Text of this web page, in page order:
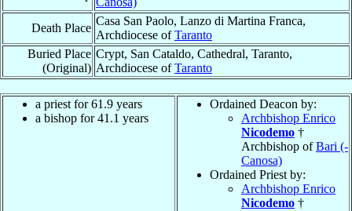
Death Place
Casa San Paolo, Lanzo di Martina Franca,
Archdiocese ofTaranto
Buried Place
(Original)
Crypt, San Cataldo, Cathedral, Taranto,
Archdiocese ofTaranto
a priest for 61.9 years
a bishop for 41.1 years
Ordained Deacon by:
Archbishop Enrico
Nicodemo †
Archbishop ofBari (-
Canosa)
Ordained Priest by:
Archbishop Enrico
Nicodemo †